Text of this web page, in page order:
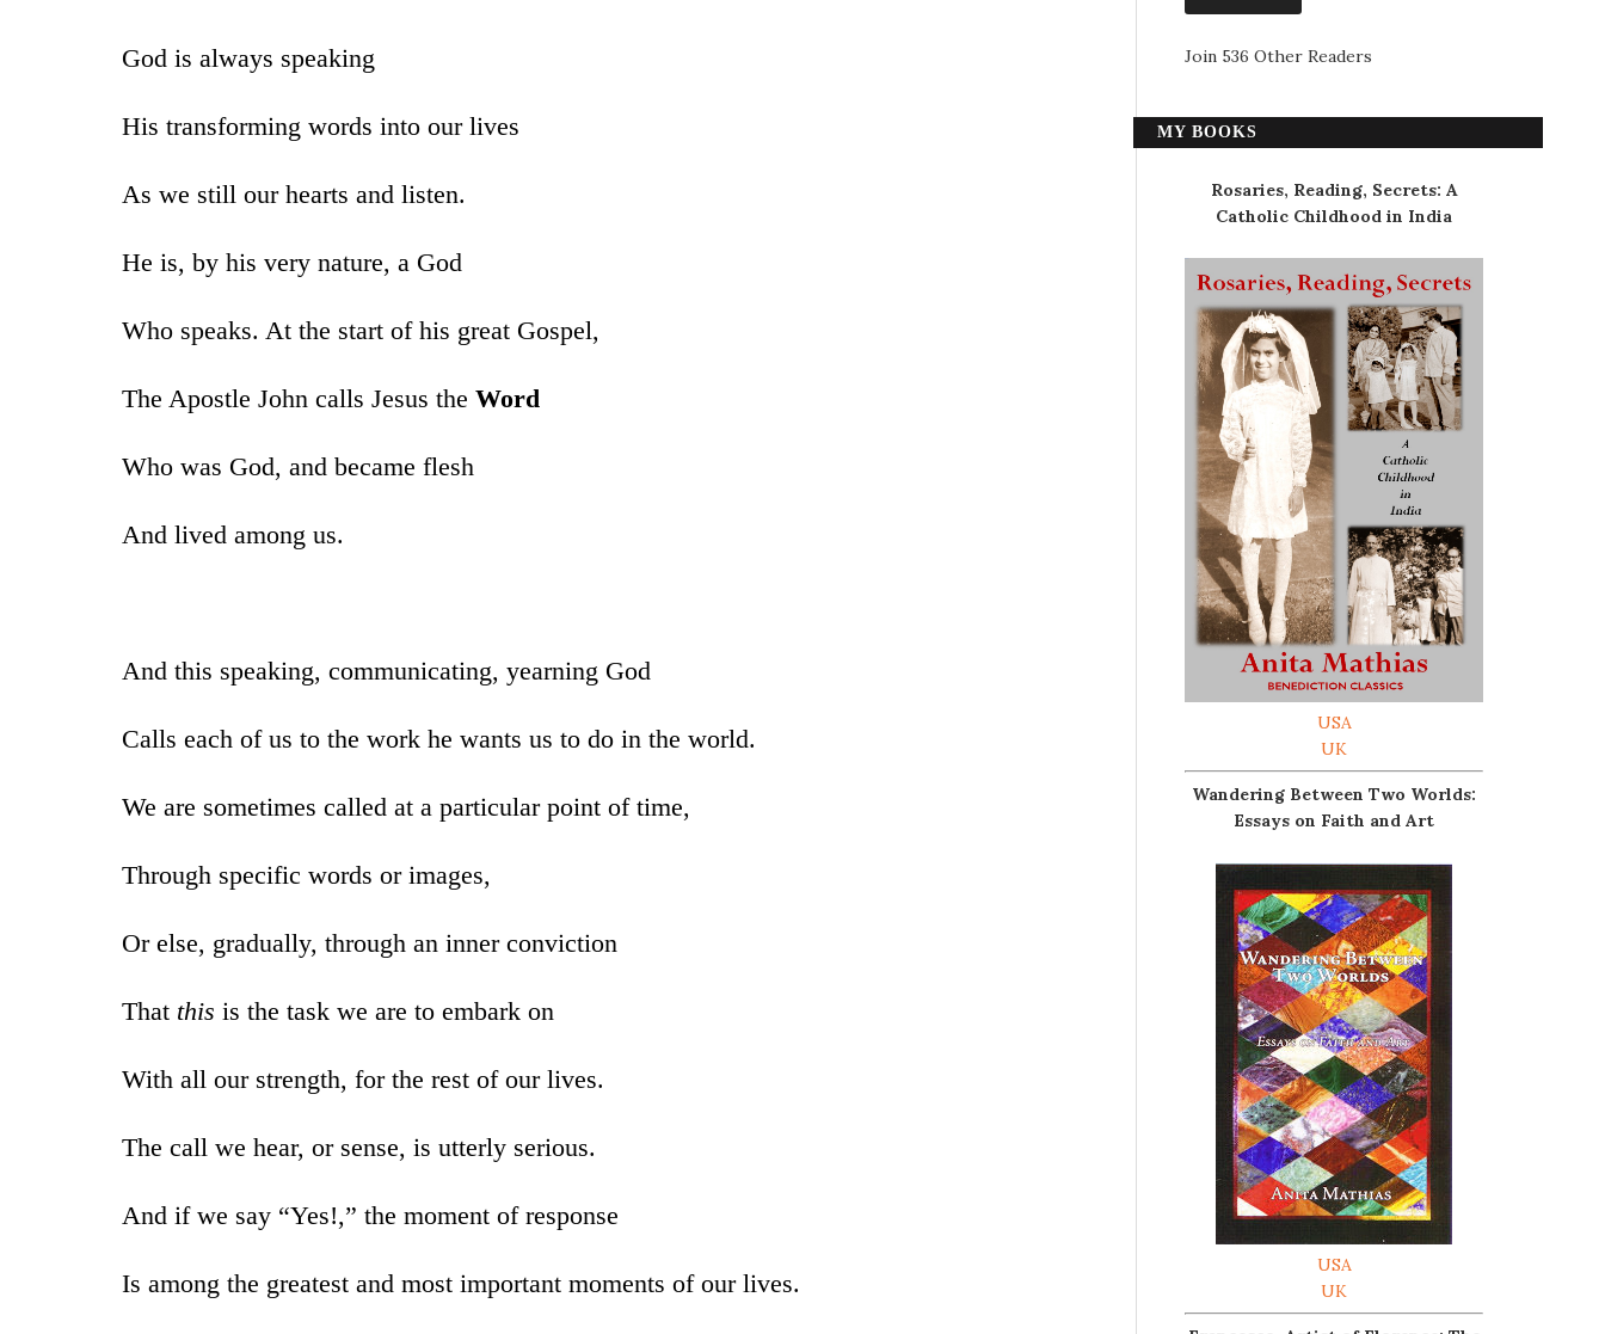
God is always speaking
His transforming words into our lives
As we still our hearts and listen.
He is, by his very nature, a God
Who speaks. At the start of his great Gospel,
The Apostle John calls Jesus the Word
Who was God, and became flesh
And lived among us.
And this speaking, communicating, yearning God
Calls each of us to the work he wants us to do in the world.
We are sometimes called at a particular point of time,
Through specific words or images,
Or else, gradually, through an inner conviction
That this is the task we are to embark on
With all our strength, for the rest of our lives.
The call we hear, or sense, is utterly serious.
And if we say “Yes!,” the moment of response
Is among the greatest and most important moments of our lives.
Join 536 Other Readers
MY BOOKS
Rosaries, Reading, Secrets: A
Catholic Childhood in India
USA
UK
Wandering Between Two Worlds:
Essays on Faith and Art
USA
UK